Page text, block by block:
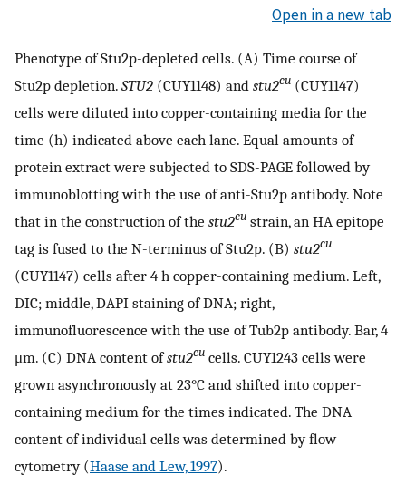
Open in a new tab
Phenotype of Stu2p-depleted cells. (A) Time course of
Stu2p depletion. STU2 (CUY1148) and stu2cu (CUY1147)
cells were diluted into copper-containing media for the
time (h) indicated above each lane. Equal amounts of
protein extract were subjected to SDS-PAGE followed by
immunoblotting with the use of anti-Stu2p antibody. Note
that in the construction of the stu2cu strain, an HA epitope
tag is fused to the N-terminus of Stu2p. (B) stu2cu
(CUY1147) cells after 4 h copper-containing medium. Left,
DIC; middle, DAPI staining of DNA; right,
immunofluorescence with the use of Tub2p antibody. Bar, 4
μm. (C) DNA content ofstu2cu cells. CUY1243 cells were
grown asynchronously at 23°C and shifted into copper-
containing medium for the times indicated. The DNA
content of individual cells was determined by flow
cytometry (Haase and Lew, 1997).